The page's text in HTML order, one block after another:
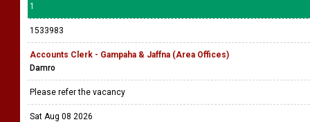
1
1533983
Accounts Clerk - Gampaha & Jaffna (Area Offices)
Damro
Please refer the vacancy
Sat Aug 08 2026